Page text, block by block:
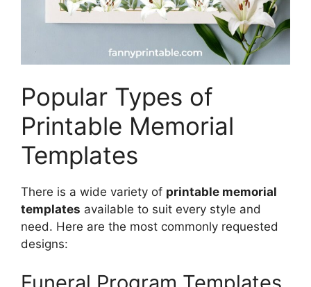
Popular Types of
Printable Memorial
Templates
There is a wide variety of printable memorial
templates available to suit every style and
need. Here are the most commonly requested
designs: